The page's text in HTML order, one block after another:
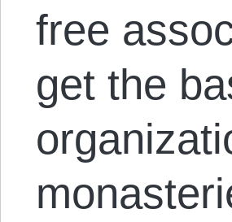
free
get the